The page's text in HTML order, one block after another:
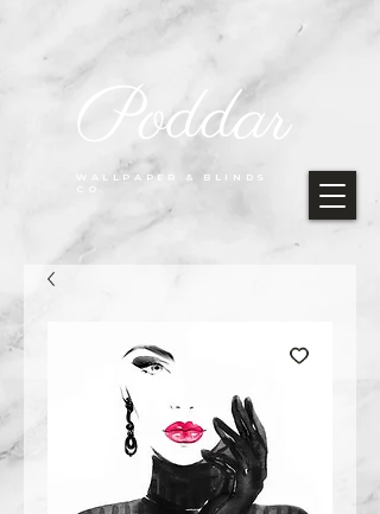
WALLPAPER & BLINDS
CO.
Poddar